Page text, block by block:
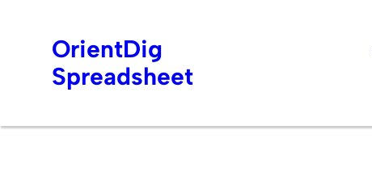
OrientDig
Spreadsheet